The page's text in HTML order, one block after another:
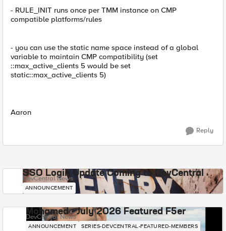
- RULE_INIT runs once per TMM instance on CMP
compatible platforms/rules
- you can use the static name space instead of a global
variable to maintain CMP compatibility (set
::max_active_clients 5 would be set
static::max_active_clients 5)
Aaron
Reply
SSO Login Update Coming to DevCentral
DevCentral News
ANNOUNCEMENT
Mohamed - July 2026 Featured F5er
DevCentral News
ANNOUNCEMENT SERIES-DEVCENTRAL-FEATURED-MEMBERS